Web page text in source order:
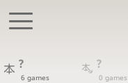
?
6 games
?
0 games